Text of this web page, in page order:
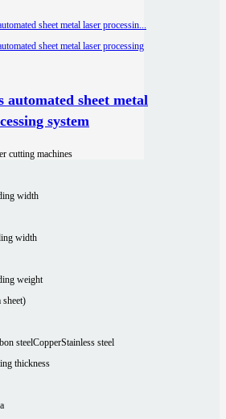
automated sheet metal
system
cutting machines
width
width
weight
steelCopperStainless steel
thickness